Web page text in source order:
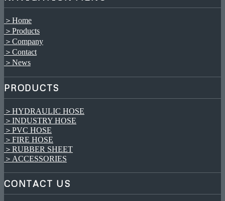
＞Home
＞Products
＞Company
＞Contact
＞News
PRODUCTS
＞HYDRAULIC HOSE
＞INDUSTRY HOSE
＞PVC HOSE
＞FIRE HOSE
＞RUBBER SHEET
＞ACCESSORIES
CONTACT US